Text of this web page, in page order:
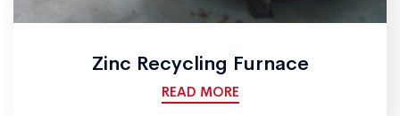
Zinc Recycling Furnace
READ MORE